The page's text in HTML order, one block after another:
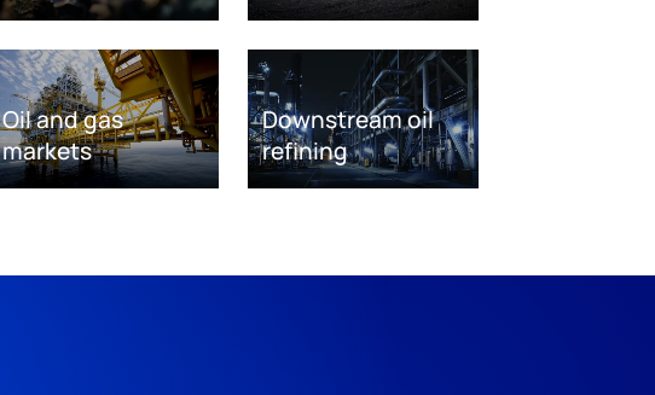
Oil and gas
markets
Downstream oil
refining